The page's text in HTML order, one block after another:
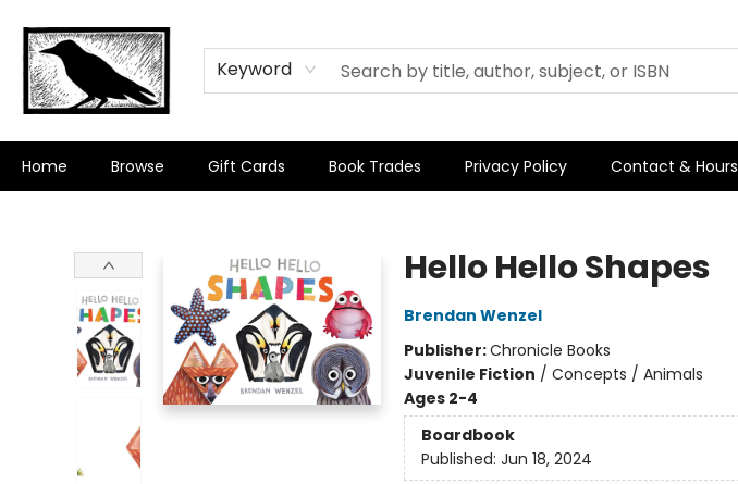
Keyword
Home Browse Gift Cards Book Trades Privacy Policy Contact & Hours
Hello Hello Shapes
Brendan Wenzel
Publisher:Chronicle Books
Juvenile Fiction / Concepts / Animals
Ages 2-4
Boardbook
Published: Jun 18, 2024